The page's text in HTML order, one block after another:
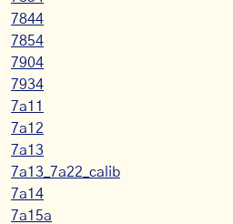
7844
7854
7904
7934
7a11
7a12
7a13
7a13_7a22_calib
7a14
7a15a